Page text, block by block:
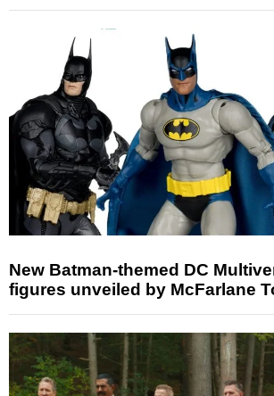
New Batman-themed DC
figures unveiled by McFarlane